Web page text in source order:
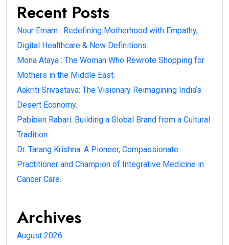
Recent Posts
Nour Emam : Redefining Motherhood with Empathy,
Digital Healthcare & New Definitions.
Mona Ataya : The Woman Who Rewrote Shopping for
Mothers in the Middle East.
Aakriti Srivastava: The Visionary Reimagining India’s
Desert Economy.
Pabiben Rabari: Building a Global Brand from a Cultural
Tradition.
Dr. Tarang Krishna: A Pioneer, Compassionate
Practitioner and Champion of Integrative Medicine in
Cancer Care.
Archives
August 2026